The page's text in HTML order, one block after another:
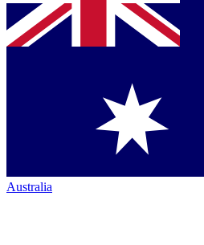
Australia